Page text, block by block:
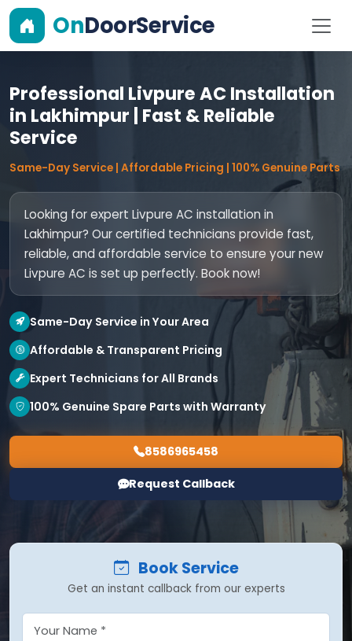
OnDoorService
Professional Livpure AC Installation
in Lakhimpur | Fast & Reliable
Service
Same-Day Service | Affordable Pricing | 100% Genuine Parts
Looking for expert Livpure AC installation in
Lakhimpur? Our certified technicians provide fast,
reliable, and affordable service to ensure your new
Livpure AC is set up perfectly. Book now!
Same-Day Service in Your Area
Affordable & Transparent Pricing
Expert Technicians for All Brands
100% Genuine Spare Parts with Warranty
8586965458
Request Callback
Book Service
Get an instant callback from our experts